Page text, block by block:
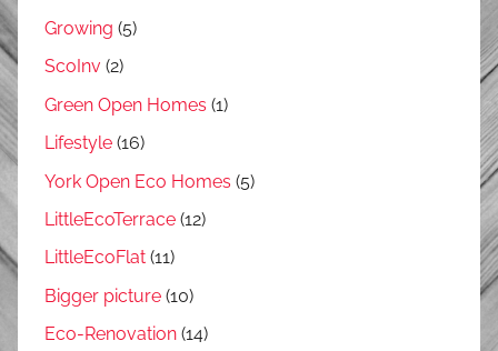
Growing (5)
ScoInv (2)
Green Open Homes (1)
Lifestyle (16)
York Open Eco Homes (5)
LittleEcoTerrace (12)
LittleEcoFlat (11)
Bigger picture (10)
Eco-Renovation (14)